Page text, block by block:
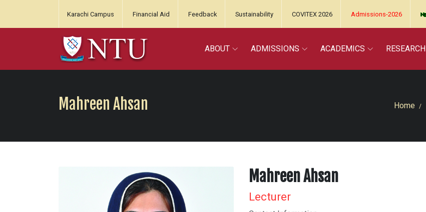
Karachi Campus Financial Aid Feedback Sustainability COVITEX 2026 Admissions-2026
ABOUT ADMISSIONS ACADEMICS RESEARCH
Mahreen Ahsan Home
Mahreen Ahsan
Lecturer